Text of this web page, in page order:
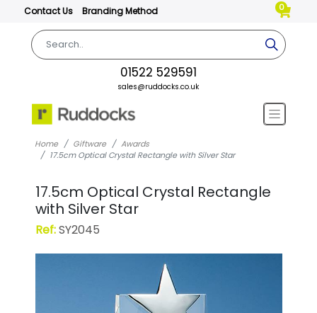
Contact Us Branding Method 0
01522 529591
sales@ruddocks.co.uk
Home Giftware
Awards
17.5cm Optical Crystal Rectangle with Silver Star
17.5cm Optical Crystal Rectangle
with Silver Star
Ref:SY2045